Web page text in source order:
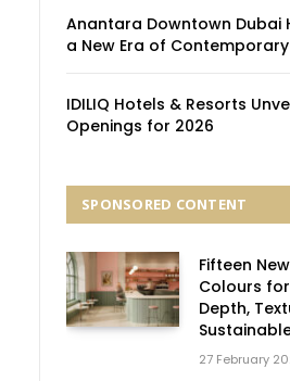
Anantara Downtown Dubai
a New Era of
IDILIQ Hotels & Resorts
Openings for 2026
SPONSORED CONTENT
Fifteen
Colours
Depth,
27 February